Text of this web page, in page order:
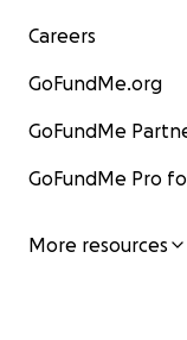
Careers
GoFundMe.org
GoFundMe
GoFundMe Pro
More resources